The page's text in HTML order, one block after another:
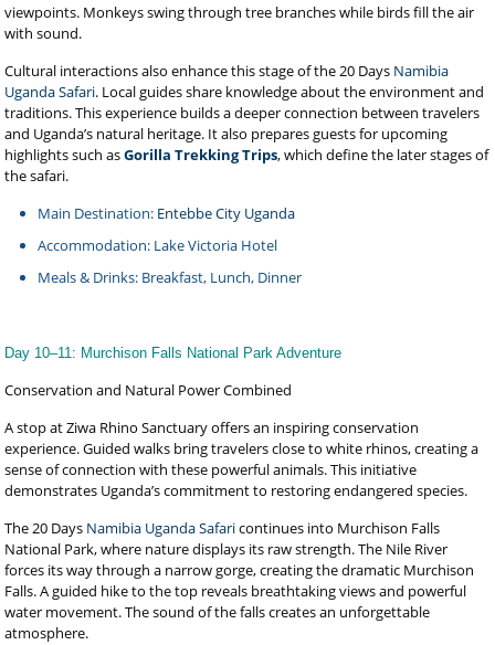
viewpoints. Monkeys swing through tree branches while birds fill the air
with sound.
Cultural interactions also enhance this stage of the 20 Days Namibia
Uganda Safari. Local guides share knowledge about the environment and
traditions. This experience builds a deeper connection between travelers
and Uganda’s natural heritage. It also prepares guests for upcoming
highlights such asGorilla Trekking Trips, which define the later stages of
the safari.
Main Destination: Entebbe City Uganda
Accommodation: Lake Victoria Hotel
Meals & Drinks: Breakfast, Lunch, Dinner
Day 10–11: Murchison Falls National Park Adventure
Conservation and Natural Power Combined
A stop at Ziwa Rhino Sanctuary offers an inspiring conservation
experience. Guided walks bring travelers close to white rhinos, creating a
sense of connection with these powerful animals. This initiative
demonstrates Uganda’s commitment to restoring endangered species.
The 20 Days Namibia Uganda Safaricontinues into Murchison Falls
National Park, where nature displays its raw strength. The Nile River
forces its way through a narrow gorge, creating the dramatic Murchison
Falls. A guided hike to the top reveals breathtaking views and powerful
water movement. The sound of the falls creates an unforgettable
atmosphere.